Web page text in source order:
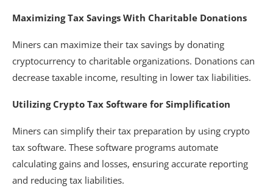
Maximizing Tax Savings With Charitable Donations
Miners can maximize their tax savings by donating
cryptocurrency to charitable organizations. Donations can
decrease taxable income, resulting in lower tax liabilities.
Utilizing Crypto Tax Software for Simplification
Miners can simplify their tax preparation by using crypto
tax software. These software programs automate
calculating gains and losses, ensuring accurate reporting
and reducing tax liabilities.